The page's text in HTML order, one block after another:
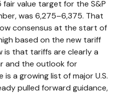
value target for the S&P
was 6,275–6,375. That
consensus at the start of
based on the new tariff
is that tariffs are clearly a
and the outlook for
a growing list of major U.S.
pulled forward guidance,